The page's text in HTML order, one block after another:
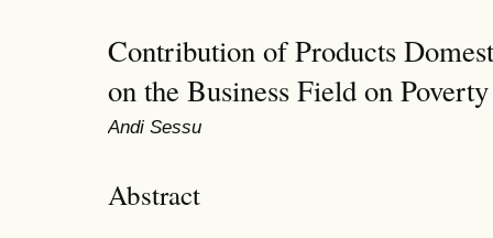
Contribution of Products
on the Business Field on
Andi Sessu
Abstract